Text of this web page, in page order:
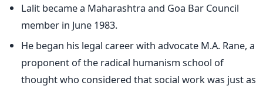
Lalit became a Maharashtra and Goa Bar Council
member in June 1983.
He began his legal career with advocate M.A. Rane, a
proponent of the radical humanism school of
thought who considered that social work was just as